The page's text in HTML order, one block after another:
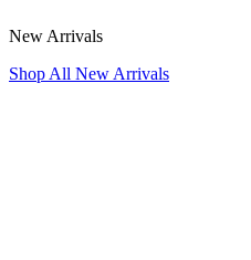
New Arrivals
Shop All New Arrivals